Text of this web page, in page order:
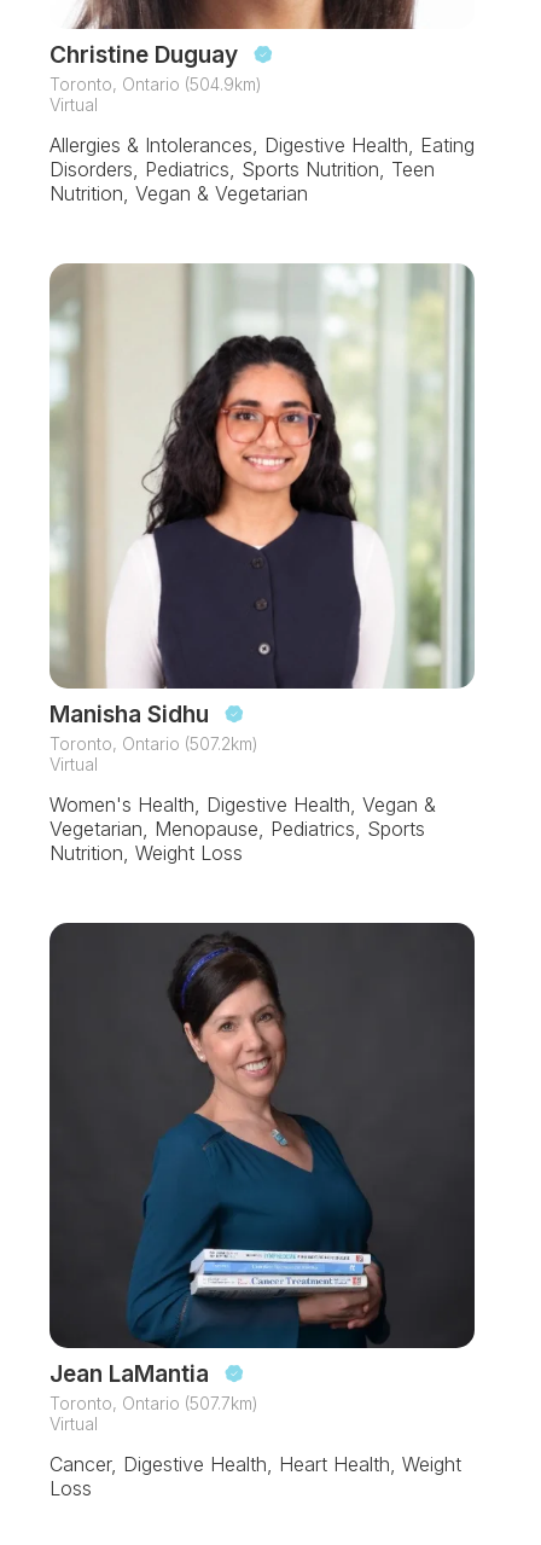
Christine Duguay
Toronto, Ontario (504.9km)
Virtual
Allergies & Intolerances, Digestive Health, Eating
Disorders, Pediatrics, Sports Nutrition, Teen
Nutrition, Vegan & Vegetarian
Manisha Sidhu
Toronto, Ontario (507.2km)
Virtual
Women's Health, Digestive Health, Vegan &
Vegetarian, Menopause, Pediatrics, Sports
Nutrition, Weight Loss
Jean LaMantia
Toronto, Ontario (507.7km)
Virtual
Cancer, Digestive Health, Heart Health, Weight
Loss